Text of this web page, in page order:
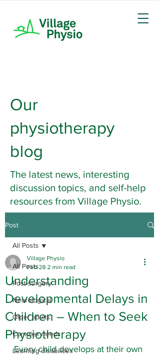
Our
physiotherapy
blog
The latest news, interesting
discussion topics, and self-help
resources from Village Physio.
Post
All Posts
Post-surgery
Neurological
Older adults
Complex needs
Learning disabilities
All Posts
Understanding
Developmental Delays in
Children – When to Seek
Physiotherapy
Village Physio
Feb 28 2 min read
Every child develops at their own